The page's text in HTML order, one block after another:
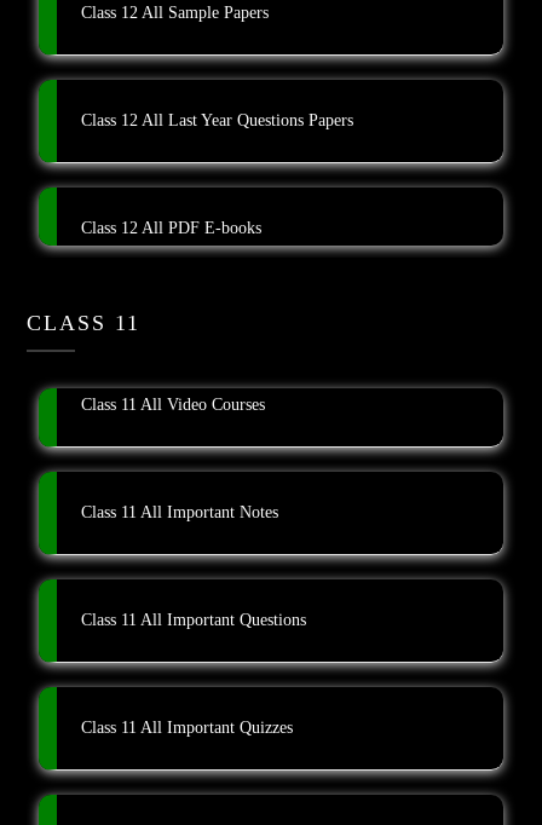
Class 12 All Sample Papers
Class 12 All Last Year Questions Papers
Class 12 All PDF E-books
CLASS 11
Class 11 All Video Courses
Class 11 All Important Notes
Class 11 All Important Questions
Class 11 All Important Quizzes